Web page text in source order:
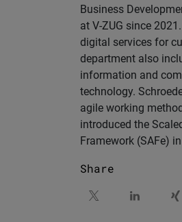
Business
at V-ZUG since
digital services for
department also
information and
technology.
agile working
introduced the
Framework (SAFe)
Share